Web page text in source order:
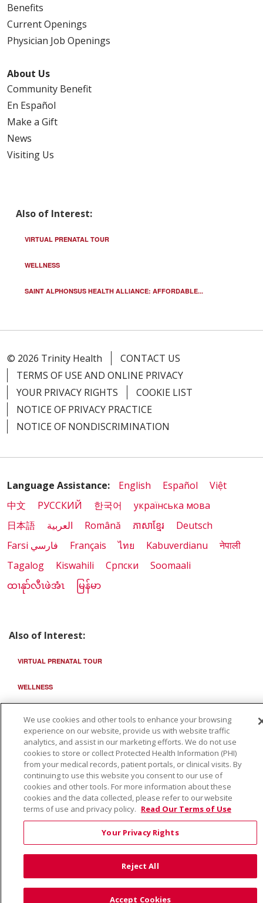
Benefits
Current Openings
Physician Job Openings
About Us
Community Benefit
En Español
Make a Gift
News
Visiting Us
Also of Interest:
VIRTUAL PRENATAL TOUR
WELLNESS
SAINT ALPHONSUS HEALTH ALLIANCE: AFFORDABLE...
© 2026 Trinity Health
CONTACT US
TERMS OF USE AND ONLINE PRIVACY
YOUR PRIVACY RIGHTS
COOKIE LIST
NOTICE OF PRIVACY PRACTICE
NOTICE OF NONDISCRIMINATION
Language Assistance: English Español
Việt
中文
РУССКИЙ 한국어
українська мова
日本語
العربية Română ភាសាខ្មែរ
Deutsch
Farsi فارسي
Français ไทย Kabuverdianu
नेपाली
Tagalog
Kiswahili Cрпски
Soomaali
ထၢနုာ်လီၤဖဲအံၤ
မြန်မာ
Also of Interest:
VIRTUAL PRENATAL TOUR
WELLNESS
We use cookies and other tools to enhance your browsing
experience on our website, provide us with website traffic
analytics, and assist in our marketing efforts. We do not use
cookies to store or collect Protected Health Information (PHI)
from your medical records, patient portals, or clinical visits. By
continuing to use this website you consent to our use of
cookies and other tools. For more information about these
cookies and the data collected, please refer to our website
terms of use and privacy policy. Read Our Terms of Use
Your Privacy Rights
Reject All
Accept Cookies